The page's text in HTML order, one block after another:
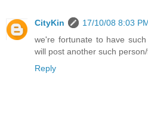
CityKin
17/10/08 8:03
we're fortunate to have
will post another such
Reply